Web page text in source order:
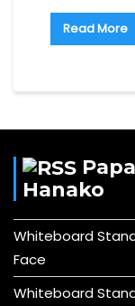
Read More
Hanako
Whiteboard
Face
Whiteboard